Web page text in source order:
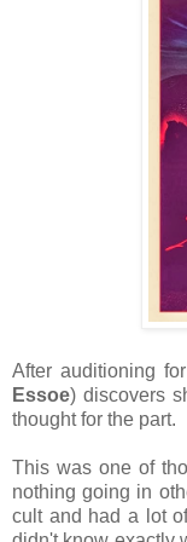
After auditioning
Essoe) discovers
thought for the part.
This was one of
nothing going in
cult and had a lot